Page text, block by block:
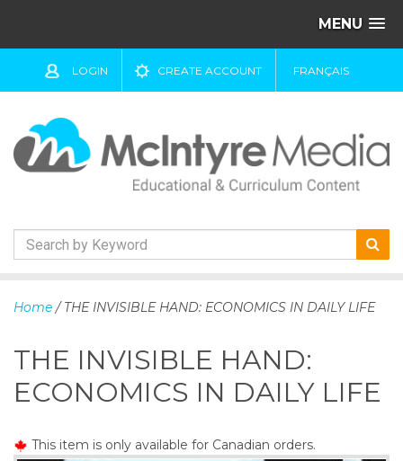
MENU
LOGIN CREATE ACCOUNT FRANÇAIS
k
t
c
t
Home / THE INVISIBLE HAND: ECONOMICS IN DAILY LIFE
THE INVISIBLE HAND:
ECONOMICS IN DAILY LIFE
This item is only available for Canadian orders.